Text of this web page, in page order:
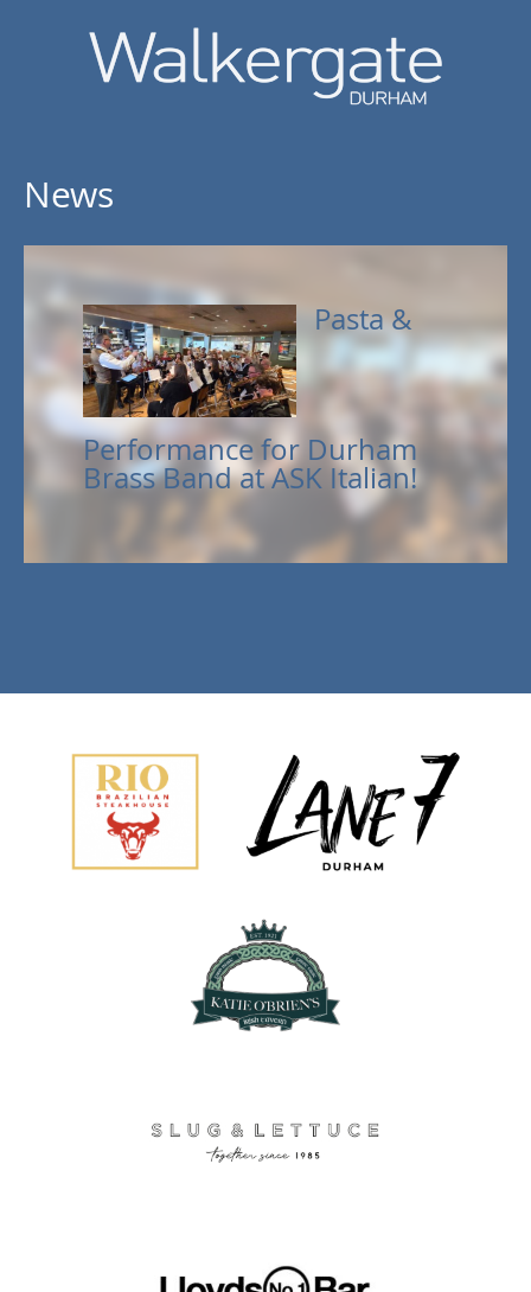
News
Pasta &
Performance for Durham
Brass Band at ASK Italian!